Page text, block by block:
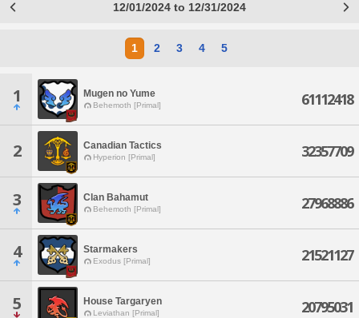
12/01/2024 to 12/31/2024
1 2 3 4 5
1 Mugen no Yume
Behemoth [Primal] 61112418
2 Canadian Tactics
Hyperion [Primal] 32357709
3 Clan Bahamut
Behemoth [Primal] 27968886
4 Starmakers
Exodus [Primal] 21521127
5 House Targaryen
Leviathan [Primal] 20795031